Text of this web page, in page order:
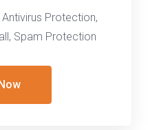
Protection,
Spam Protection